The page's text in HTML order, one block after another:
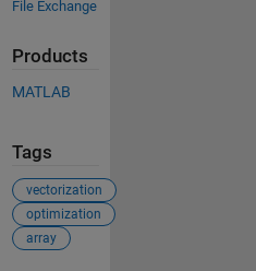
File Exchange
Products
MATLAB
Tags
vectorization
optimization
array